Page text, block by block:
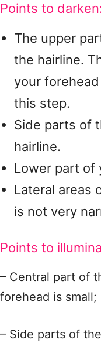
Points to
The upper
the hairline.
your
this step.
Side parts of
hairline.
Lower part of
Lateral areas
is not very
Points to
– Central part of
forehead is
– Side parts of